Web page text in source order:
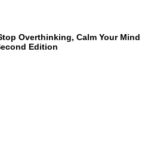
Overthinking, Calm Your Mind
Edition